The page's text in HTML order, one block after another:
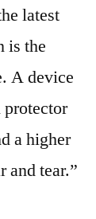
latest
is the
A device
protector
a higher
and tear.”